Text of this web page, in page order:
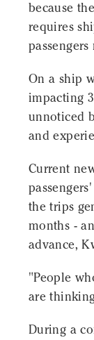
because
requires
On a ship
impacting
unnoticed
and
Current
the trips
months -
advance,
"People
are
During a